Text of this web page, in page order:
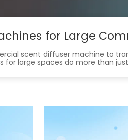
for Large
scent diffuser machine to
for large spaces do more than